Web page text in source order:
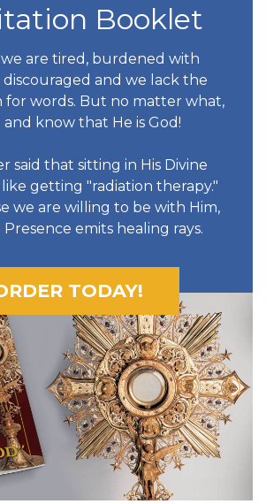
Booklet
we are tired, burdened with
discouraged and we lack the
for words. But no matter what,
and know that He is God!
said that sitting in His Divine
like getting "radiation therapy."
we are willing to be with Him,
Presence emits healing rays.
TODAY!